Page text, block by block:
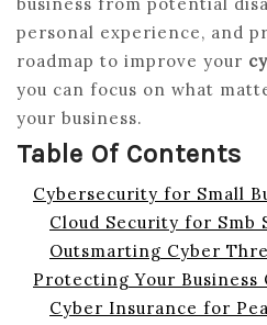
personal experience, and
roadmap to improve your
you can focus on what
your business.
Table Of Contents
Cybersecurity for Small
Cloud Security for Smb
Outsmarting Cyber
Protecting Your Business
Cyber Insurance for